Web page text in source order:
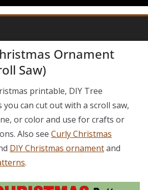
Ornament
Saw)
printable, DIY Tree
can cut out with a scroll saw,
or color and use for crafts or
Also see Curly Christmas
DIY Christmas ornamentand
.